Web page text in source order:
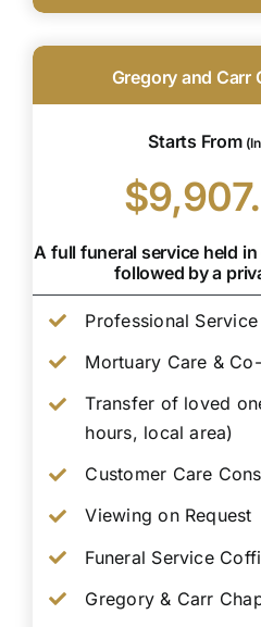
Gregory and Carr
Starts From
A full funeral service held
followed by a
Professional Service
Mortuary Care &
Transfer of loved
hours, local area)
Customer Care
Viewing on Request
Funeral Service
Gregory & Carr